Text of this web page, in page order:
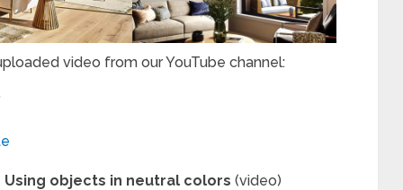
video from our YouTube channel:
Using objects in neutral colors (video)